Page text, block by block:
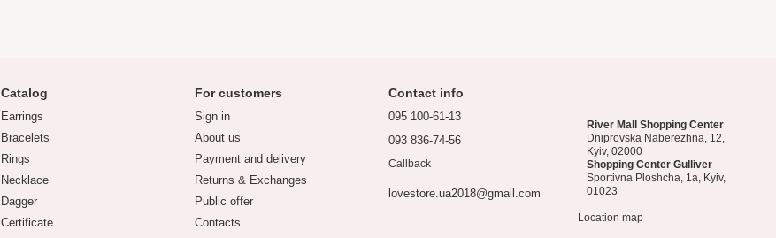
Catalog
Earrings
Bracelets
Rings
Necklace
Dagger
Certificate
For customers
Sign in
About us
Payment and delivery
Returns & Exchanges
Public offer
Contacts
Contact info
095 100-61-13
093 836-74-56
Callback
lovestore.ua2018@gmail.com
River Mall Shopping Center
Dniprovska Naberezhna, 12,
Kyiv, 02000
Shopping Center Gulliver
Sportivna Ploshcha, 1a, Kyiv,
01023
Location map